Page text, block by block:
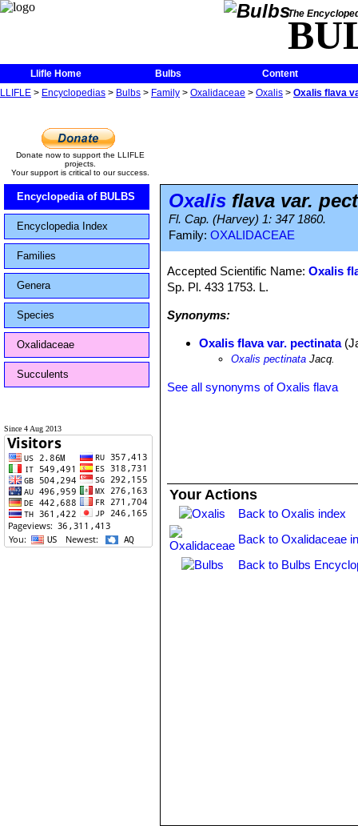
The
Llifle Home Bulbs
Content
LLIFLE > Encyclopedias > Bulbs > Family > Oxalidaceae > Oxalis > Oxalis flava
Donate now to support the LLIFLE
projects.
Your support is critical to our success.
Encyclopedia of BULBS
Encyclopedia Index
Families
Genera
Species
Oxalidaceae
Succulents
Since 4 Aug 2013
Oxalis flava var.
Fl. Cap. (Harvey) 1: 347 1860.
Family: OXALIDACEAE
Accepted Scientific Name:Oxalis
Sp. Pl. 433 1753. L.
Synonyms:
Oxalis flava var. pectinata
Oxalis pectinata Jacq.
See all synonyms of Oxalis flava
Your Actions
Back to Oxalis index
Back to Oxalidaceae
Back to Bulbs